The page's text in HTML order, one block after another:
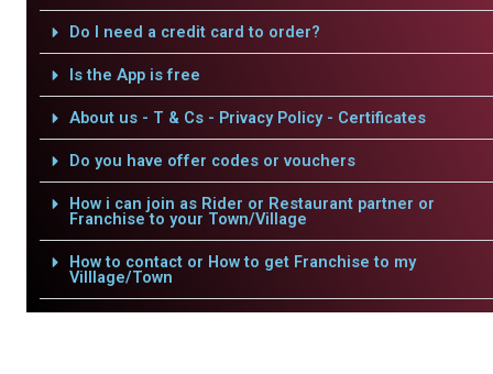
Do I need a credit card to order?
Is the App is free
About us - T & Cs - Privacy Policy - Certificates
Do you have offer codes or vouchers
How i can join as Rider or Restaurant partner or
Franchise to your Town/Village
How to contact or How to get Franchise to my
Villlage/Town